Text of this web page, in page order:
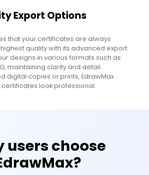
Export Options
that your certificates are always
quality with its advanced export
designs in various formats such as
maintaining clarity and detail.
digital copies or prints, EdrawMax
look professional.
users choose